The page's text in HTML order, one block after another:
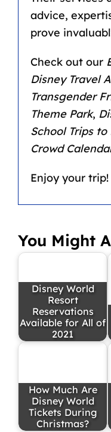
advice,
prove
Check out our
Disney Travel
Transgender
Theme Park,
School Trips
Crowd
Enjoy your trip!
You Might
Disney World
Resort
Reservations
Available for All of
2021
How Much Are
Disney World
Tickets During
Christmas?